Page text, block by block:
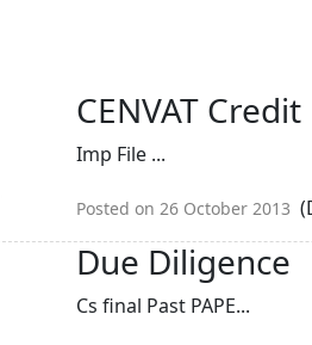
CENVAT Credit
Imp File ...
Posted on 26 October 2013
Due Diligence
Cs final Past PAPE...